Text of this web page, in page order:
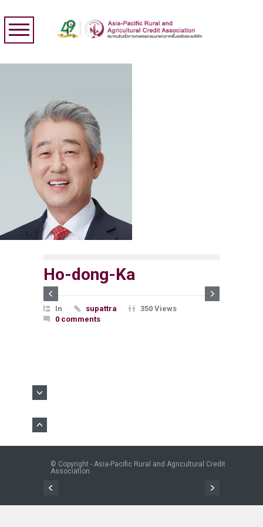
Ho-dong-Ka
In supattra
350 Views
0 comments
© Copyright - Asia-Pacific Rural and Agricultural Credit
Association